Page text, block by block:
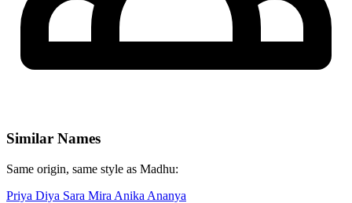
Similar Names
Same origin, same style as Madhu:
Priya Diya Sara Mira Anika Ananya